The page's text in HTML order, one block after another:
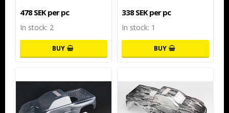
478 SEK per pc
In stock: 2
BUY
338 SEK per pc
In stock: 1
BUY